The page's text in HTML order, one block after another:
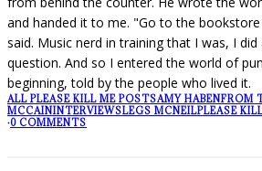
and handed it to me. "Go to the
said. Music nerd in training that I was, I
question. And so I entered the world of
beginning, told by the people who lived it.
ALL PLEASE KILL ME POSTSAMY HABENFROM
MCCAININTERVIEWSLEGS MCNEILPLEASE
·0 COMMENTS